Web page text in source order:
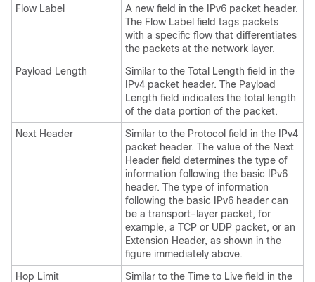
Flow Label
A new field in the IPv6 packet header.
The Flow Label field tags packets
with a specific flow that differentiates
the packets at the network layer.
Payload Length
Similar to the Total Length field in the
IPv4 packet header. The Payload
Length field indicates the total length
of the data portion of the packet.
Next Header
Similar to the Protocol field in the IPv4
packet header. The value of the Next
Header field determines the type of
information following the basic IPv6
header. The type of information
following the basic IPv6 header can
be a transport-layer packet, for
example, a TCP or UDP packet, or an
Extension Header, as shown in the
figure immediately above.
Hop Limit
Similar to the Time to Live field in the